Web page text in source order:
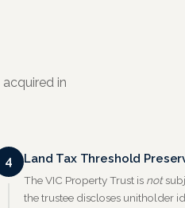
in
4 Land Tax Threshold
The VIC Property Trust is not
the trustee discloses unitholder